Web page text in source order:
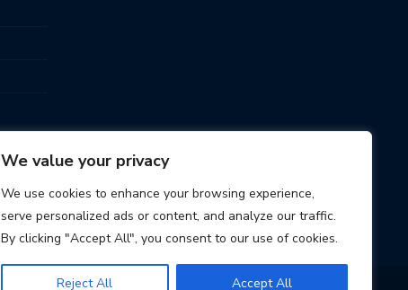
We value your privacy
We use cookies to enhance your browsing experience,
serve personalized ads or content, and analyze our traffic.
By clicking "Accept All", you consent to our use of cookies.
Reject All Accept All